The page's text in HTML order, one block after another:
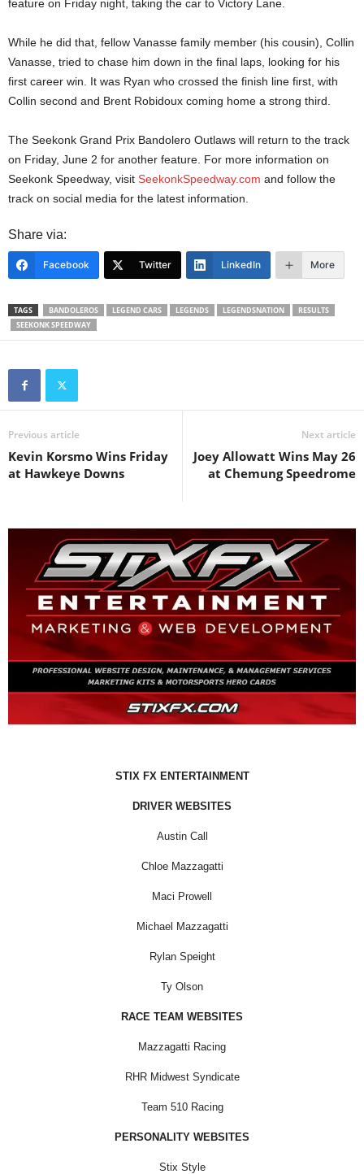
feature on Friday night, taking the car to Victory Lane.
While he did that, fellow Vanasse family member (his cousin), Collin
Vanasse, tried to chase him down in the final laps, looking for his
first career win. It was Ryan who crossed the finish line first, with
Collin second and Brent Robidoux coming home a strong third.
The Seekonk Grand Prix Bandolero Outlaws will return to the track
on Friday, June 2 for another feature. For more information on
Seekonk Speedway, visit SeekonkSpeedway.com and follow the
track on social media for the latest information.
Share via:
Facebook Twitter LinkedIn More
TAGS BANDOLEROS LEGEND CARS LEGENDS LEGENDSNATION
RESULTS
SEEKONK SPEEDWAY
Previous article
Kevin Korsmo Wins Friday
at Hawkeye Downs
Next article
Joey Allowatt Wins May 26
at Chemung Speedrome
STIX FX ENTERTAINMENT
DRIVER WEBSITES
Austin Call
Chloe Mazzagatti
Maci Prowell
Michael Mazzagatti
Rylan Speight
Ty Olson
RACE TEAM WEBSITES
Mazzagatti Racing
RHR Midwest Syndicate
Team 510 Racing
PERSONALITY WEBSITES
Stix Style